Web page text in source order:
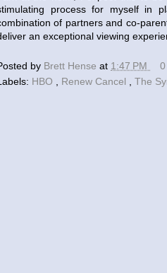
process for myself in
of partners and co-
an exceptional viewing
by Brett Hense at 1:47 PM
HBO Renew Cancel The